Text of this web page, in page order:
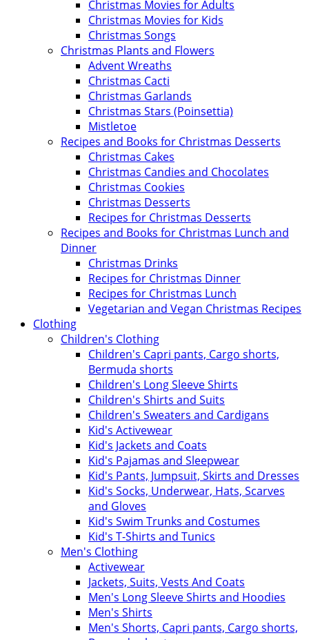
Christmas Movies for Adults
Christmas Movies for Kids
Christmas Songs
Christmas Plants and Flowers
Advent Wreaths
Christmas Cacti
Christmas Garlands
Christmas Stars (Poinsettia)
Mistletoe
Recipes and Books for Christmas Desserts
Christmas Cakes
Christmas Candies and Chocolates
Christmas Cookies
Christmas Desserts
Recipes for Christmas Desserts
Recipes and Books for Christmas Lunch and
Dinner
Christmas Drinks
Recipes for Christmas Dinner
Recipes for Christmas Lunch
Vegetarian and Vegan Christmas Recipes
Clothing
Children's Clothing
Children's Capri pants, Cargo shorts,
Bermuda shorts
Children's Long Sleeve Shirts
Children's Shirts and Suits
Children's Sweaters and Cardigans
Kid's Activewear
Kid's Jackets and Coats
Kid's Pajamas and Sleepwear
Kid's Pants, Jumpsuit, Skirts and Dresses
Kid's Socks, Underwear, Hats, Scarves
and Gloves
Kid's Swim Trunks and Costumes
Kid's T-Shirts and Tunics
Men's Clothing
Activewear
Jackets, Suits, Vests And Coats
Men's Long Sleeve Shirts and Hoodies
Men's Shirts
Men's Shorts, Capri pants, Cargo shorts,